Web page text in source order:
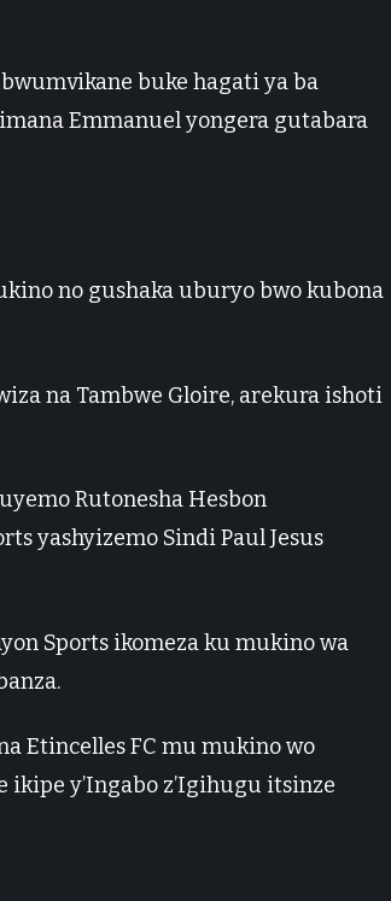
buke hagati ya ba
Emmanuel yongera gutabara
no gushaka uburyo bwo kubona
na Tambwe Gloire, arekura ishoti
Rutonesha Hesbon
yashyizemo Sindi Paul Jesus
Sports ikomeza ku mukino wa
Etincelles FC mu mukino wo
ikipe y’Ingabo z’Igihugu itsinze